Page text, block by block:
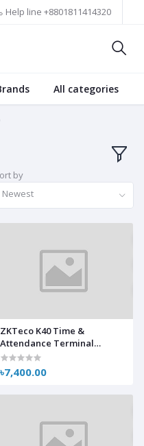
Help line +8801811414320
All categories
by
Newest
ZKTeco K40 Time &
Attendance Terminal
Machine
৳7,400.00